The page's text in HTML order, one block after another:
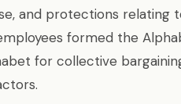
and protections relating
formed the
for collective